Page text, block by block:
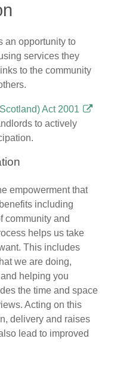
an opportunity to
services they
to the community
Act 2001
to actively
empowerment that
including
community and
helps us take
This includes
we are doing,
helping you
the time and space
Acting on this
delivery and raises
lead to improved